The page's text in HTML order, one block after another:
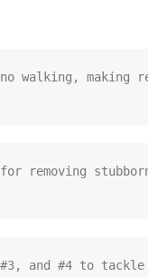
walking, making
removing
and #4 to tackle